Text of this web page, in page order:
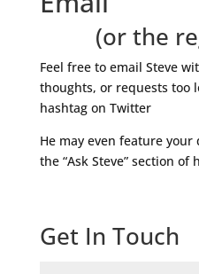
(or the
Feel free to email Steve
thoughts, or requests too
hashtag on Twitter
He may even feature
the “Ask Steve” section
Get In Touch